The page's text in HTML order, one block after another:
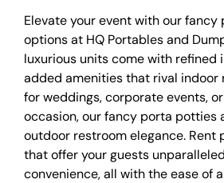
Elevate your event with our
options at HQ Portables and
luxurious units come with refined
added amenities that rival indoor
for weddings, corporate events,
occasion, our fancy porta potties
outdoor restroom elegance. Rent
that offer your guests
convenience, all with the ease of